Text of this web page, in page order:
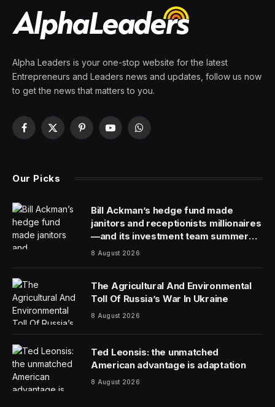
Alpha Leaders is your one-stop website for the latest
Entrepreneurs and Leaders news and updates, follow us now
to get the news that matters to you.
Facebook
X
PinterestYouTubeWhatsApp
Our Picks
Bill Ackman’s hedge fund made
janitors and receptionists millionaires
—and its investment team summer
together
8 August 2026
The Agricultural And Environmental
Toll Of Russia’s War In Ukraine
8 August 2026
Ted Leonsis: the unmatched
American advantage is adaptation
8 August 2026